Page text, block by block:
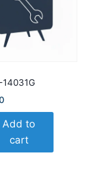
Add to
cart